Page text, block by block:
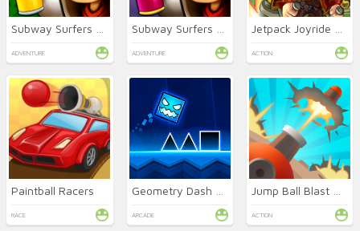
ADVENTURE ADVENTURE ACTION
Paintball Racers
RACE
Geometry Dash SubZero Online
ARCADE
Jump Ball Blast Online
ACTION